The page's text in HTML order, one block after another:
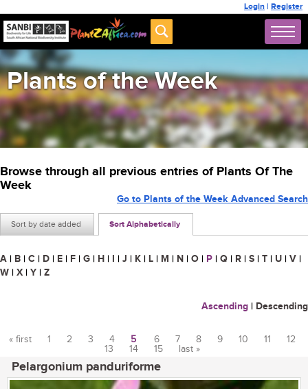
Login | Register
Plants of the Week
Browse through all previous entries of Plants Of The
Week
Sort by date added Sort Alphabetically
Go to Plants of the Week Advanced Search
A | B | C | D | E | F | G | H | I | J | K | L | M | N | O | P | Q | R | S | T | U | V |
W | X | Y | Z
Ascending | Descending
« first 1 2 3 4 5 6 7 8 9 10 11
12
13
14 15 last »
Pelargonium panduriforme